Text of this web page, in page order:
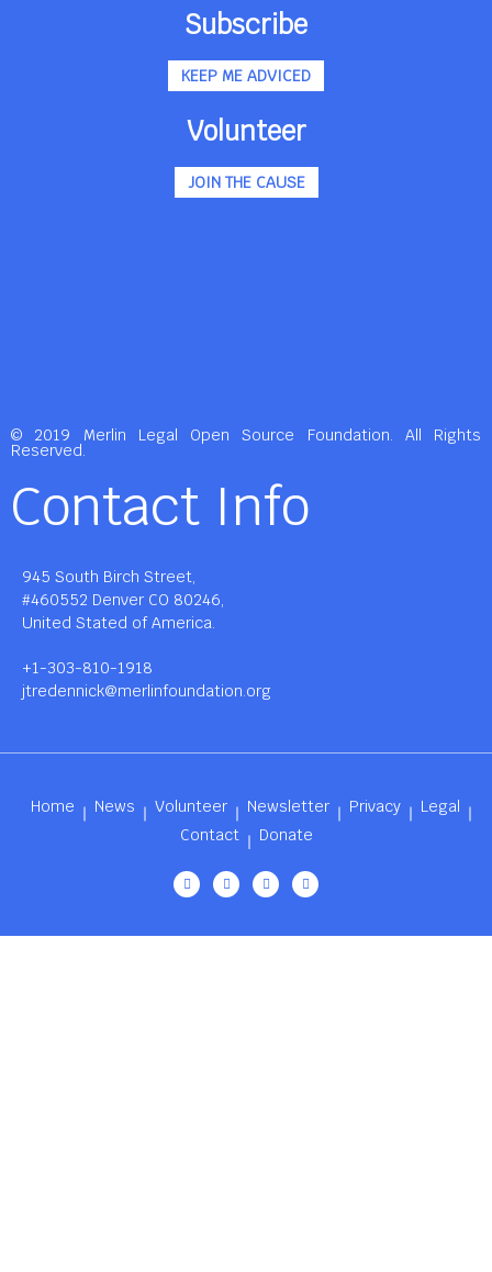
Subscribe
KEEP ME ADVICED
Volunteer
JOIN THE CAUSE
© 2019 Merlin Legal Open Source Foundation. All Rights
Reserved.
Contact Info
945 South Birch Street,
#460552 Denver CO 80246,
United Stated of America.
+1-303-810-1918
jtredennick@merlinfoundation.org
Home News Volunteer Newsletter Privacy
Legal
Contact
Donate